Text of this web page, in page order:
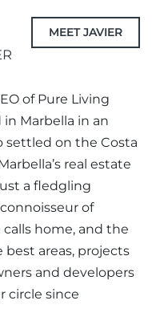
MEET JAVIER
of Pure Living
in Marbella in an
settled on the Costa
real estate
a fledgling
of
home, and the
best areas, projects
and developers
circle since